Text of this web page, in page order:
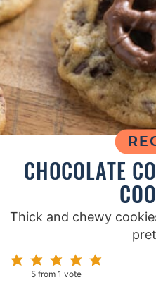
CHOCOLATE
Thick and chewy
5 from 1 vote